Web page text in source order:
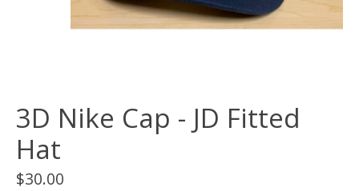
3D Nike Cap - JD Fitted
Hat
$30.00